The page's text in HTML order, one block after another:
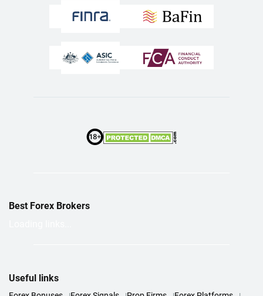
Best Forex Brokers
Useful links